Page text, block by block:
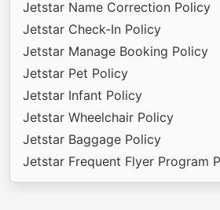
Jetstar Name Correction Policy
Jetstar Check-In Policy
Jetstar Manage Booking Policy
Jetstar Pet Policy
Jetstar Infant Policy
Jetstar Wheelchair Policy
Jetstar Baggage Policy
Jetstar Frequent Flyer Program